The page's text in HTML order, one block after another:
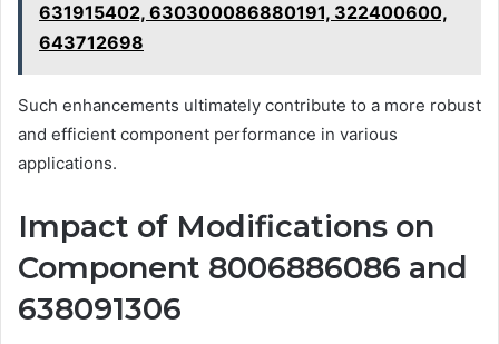
631915402, 630300086880191, 322400600,
643712698
Such enhancements ultimately contribute to a more robust
and efficient component performance in various
applications.
Impact of Modifications on
Component 8006886086 and
638091306